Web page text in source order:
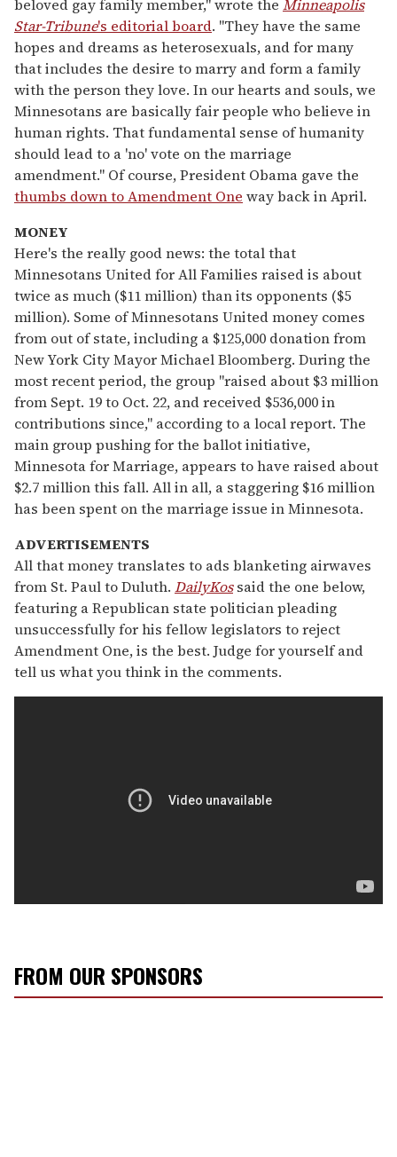
beloved gay family member," wrote the Minneapolis
Star-Tribune's editorial board. "They have the same
hopes and dreams as heterosexuals, and for many
that includes the desire to marry and form a family
with the person they love. In our hearts and souls, we
Minnesotans are basically fair people who believe in
human rights. That fundamental sense of humanity
should lead to a 'no' vote on the marriage
amendment." Of course, President Obama gave the
thumbs down to Amendment One way back in April.
MONEY
Here's the really good news: the total that
Minnesotans United for All Families raised is about
twice as much ($11 million) than its opponents ($5
million). Some of Minnesotans United money comes
from out of state, including a $125,000 donation from
New York City Mayor Michael Bloomberg. During the
most recent period, the group "raised about $3 million
from Sept. 19 to Oct. 22, and received $536,000 in
contributions since," according to a local report. The
main group pushing for the ballot initiative,
Minnesota for Marriage, appears to have raised about
$2.7 million this fall. All in all, a staggering $16 million
has been spent on the marriage issue in Minnesota.
ADVERTISEMENTS
All that money translates to ads blanketing airwaves
from St. Paul to Duluth. DailyKossaid the one below,
featuring a Republican state politician pleading
unsuccessfully for his fellow legislators to reject
Amendment One, is the best. Judge for yourself and
tell us what you think in the comments.
FROM OUR SPONSORS